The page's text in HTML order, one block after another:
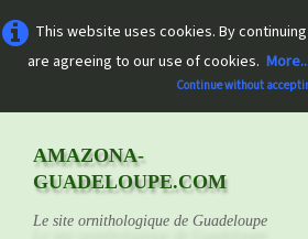
This website uses cookies. By
are agreeing to our use of cookies.
Continue without
AMAZONA-
GUADELOUPE.COM
Le site ornithologique de Guadeloupe